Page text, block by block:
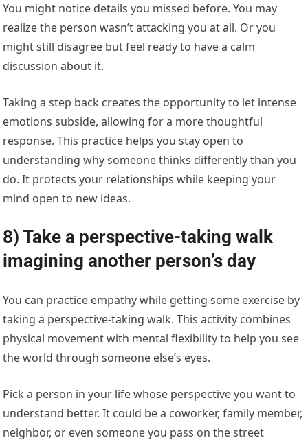
You might notice details you missed before. You may
realize the person wasn’t attacking you at all. Or you
might still disagree but feel ready to have a calm
discussion about it.
Taking a step back creates the opportunity to let intense
emotions subside, allowing for a more thoughtful
response. This practice helps you stay open to
understanding why someone thinks differently than you
do. It protects your relationships while keeping your
mind open to new ideas.
8) Take a perspective-taking walk
imagining another person’s day
You can practice empathy while getting some exercise by
taking a perspective-taking walk. This activity combines
physical movement with mental flexibility to help you see
the world through someone else’s eyes.
Pick a person in your life whose perspective you want to
understand better. It could be a coworker, family member,
neighbor, or even someone you pass on the street